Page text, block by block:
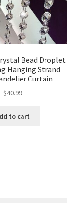
Bead Droplet
Hanging Strand
Curtain
$40.99
to cart